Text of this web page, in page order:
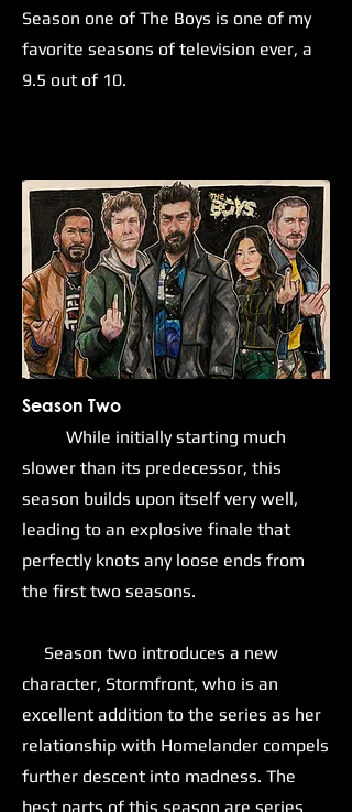
Season one of The Boys is one of my
favorite seasons of television ever, a
9.5 out of 10.
Season Two
While initially starting much
slower than its predecessor, this
season builds upon itself very well,
leading to an explosive finale that
perfectly knots any loose ends from
the first two seasons.
Season two introduces a new
character, Stormfront, who is an
excellent addition to the series as her
relationship with Homelander compels
further descent into madness. The
best parts of this season are series